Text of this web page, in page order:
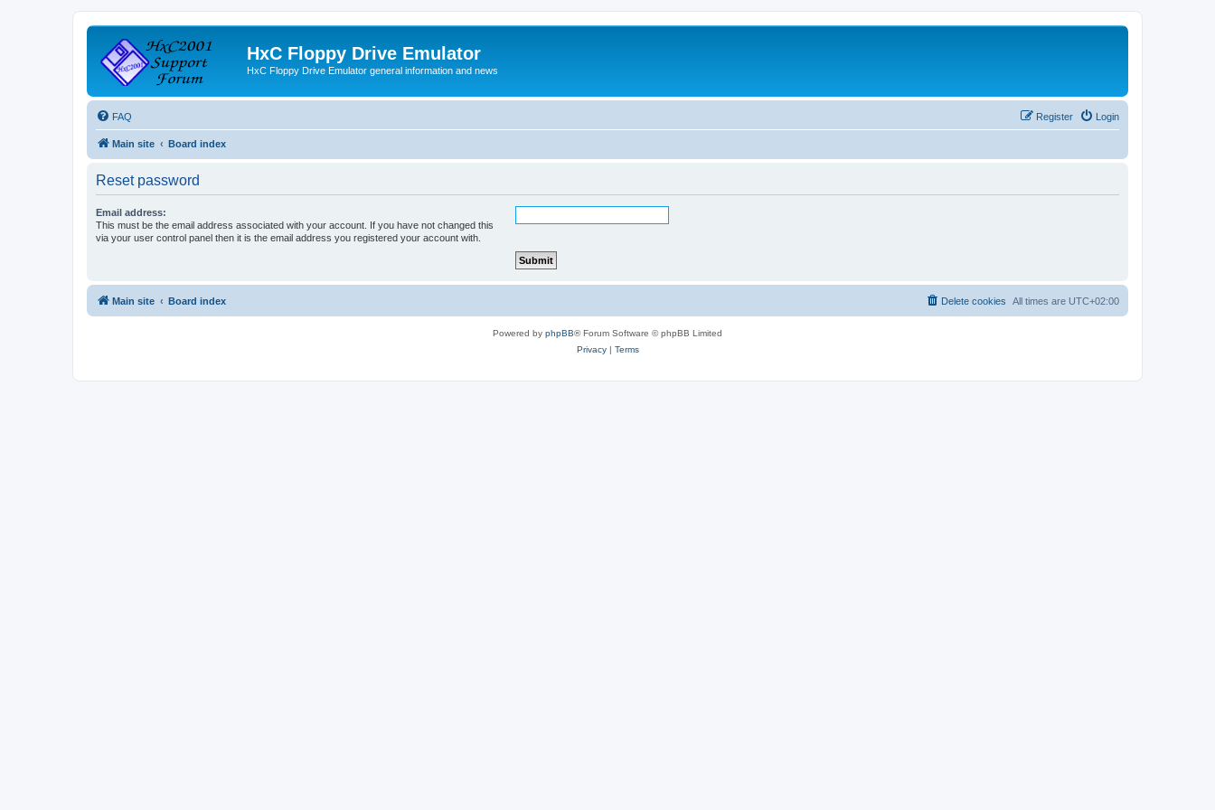
HxC Floppy Drive Emulator
HxC Floppy Drive Emulator general information and news
FAQ Login
Register
Main site Board index
Reset password
Email address:
This must be the email address associated with your account. If you have not changed this
via your user control panel then it is the email address you registered your account with.
Main site Board index All times are UTC+02:00
Delete cookies
Powered by phpBB® Forum Software © phpBB Limited
Privacy| Terms